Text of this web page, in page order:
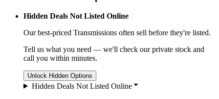
Hidden Deals Not Listed Online
Our best-priced Transmissions often sell before they're listed.
Tell us what you need — we'll check our private stock and
call you within minutes.
Unlock Hidden Options
Hidden Deals Not Listed Online